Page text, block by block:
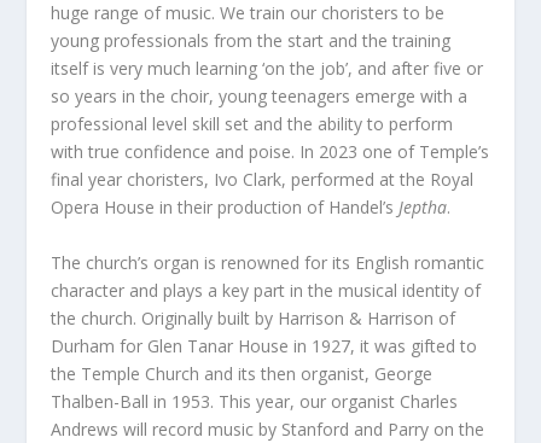
huge range of music. We train our choristers to be
young professionals from the start and the training
itself is very much learning ‘on the job’, and after five or
so years in the choir, young teenagers emerge with a
professional level skill set and the ability to perform
with true confidence and poise. In 2023 one of Temple’s
final year choristers, Ivo Clark, performed at the Royal
Opera House in their production of Handel’sJeptha.
The church’s organ is renowned for its English romantic
character and plays a key part in the musical identity of
the church. Originally built by Harrison & Harrison of
Durham for Glen Tanar House in 1927, it was gifted to
the Temple Church and its then organist, George
Thalben-Ball in 1953. This year, our organist Charles
Andrews will record music by Stanford and Parry on the